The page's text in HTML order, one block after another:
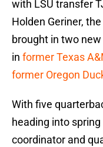
with LSU transfer
Holden Geriner,
brought in two
in former Texas
former Oregon
With five
heading into
coordinator and